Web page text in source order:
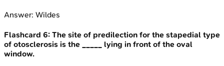
Answer: Wildes
Flashcard 6: The site of predilection for the stapedial type
of otosclerosis is the _____ lying in front of the oval
window.